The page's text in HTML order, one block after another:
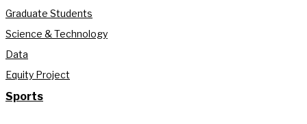
Graduate Students
Science & Technology
Data
Equity Project
Sports